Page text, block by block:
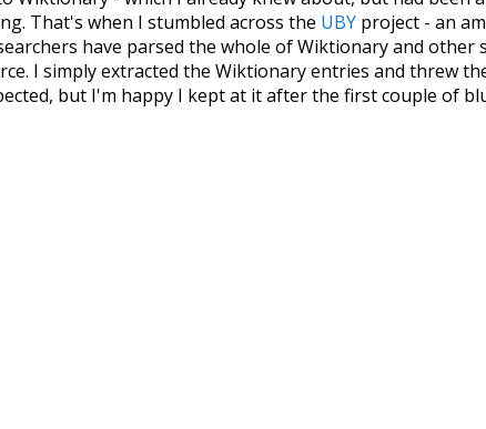
That's when I stumbled across the UBY project - an
have parsed the whole of Wiktionary and other
I simply extracted the Wiktionary entries and threw
but I'm happy I kept at it after the first couple of